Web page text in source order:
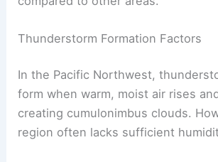
Thunderstorm Formation Factors
In the Pacific Northwest,
form when warm, moist air rises
creating cumulonimbus clouds.
region often lacks sufficient